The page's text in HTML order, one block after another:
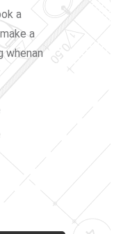
a
a
whenan